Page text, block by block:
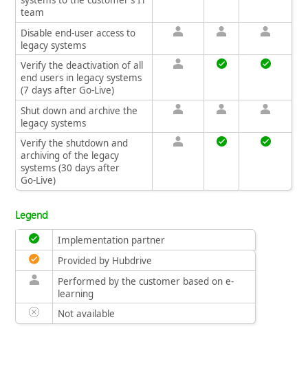
team
Disable end‑user access to
legacy systems
Verify the deactivation of all
end users in legacy systems
(7 days after Go‑Live)
Shut down and archive the
legacy systems
Verify the shutdown and
archiving of the legacy
systems (30 days after
Go‑Live)
Legend
Implementation partner
Provided by Hubdrive
Performed by the customer based on e-
learning
Not available